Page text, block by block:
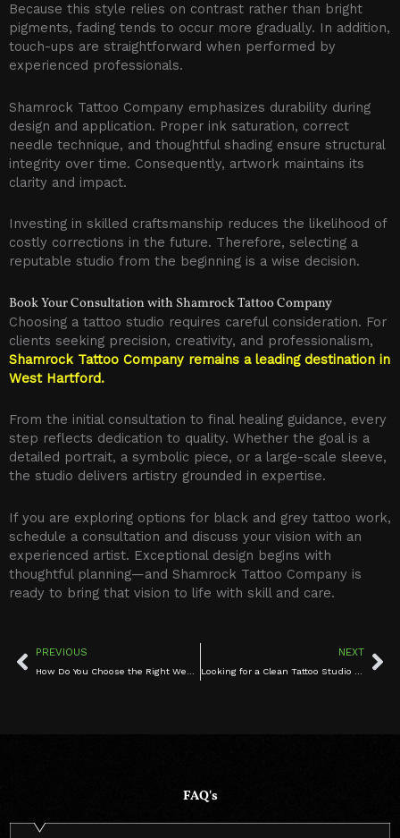
Because this style relies on contrast rather than bright
pigments, fading tends to occur more gradually. In addition,
touch-ups are straightforward when performed by
experienced professionals.
Shamrock Tattoo Company emphasizes durability during
design and application. Proper ink saturation, correct
needle technique, and thoughtful shading ensure structural
integrity over time. Consequently, artwork maintains its
clarity and impact.
Investing in skilled craftsmanship reduces the likelihood of
costly corrections in the future. Therefore, selecting a
reputable studio from the beginning is a wise decision.
Book Your Consultation with Shamrock Tattoo Company
Choosing a tattoo studio requires careful consideration. For
clients seeking precision, creativity, and professionalism,
Shamrock Tattoo Company remains a leading destination in
West Hartford.
From the initial consultation to final healing guidance, every
step reflects dedication to quality. Whether the goal is a
detailed portrait, a symbolic piece, or a large-scale sleeve,
the studio delivers artistry grounded in expertise.
If you are exploring options for black and grey tattoo work,
schedule a consultation and discuss your vision with an
experienced artist. Exceptional design begins with
thoughtful planning—and Shamrock Tattoo Company is
ready to bring that vision to life with skill and care.
Prev
PREVIOUS
How Do You Choose the Right West Hartford tattoo studio artist for Your First Tattoo?
NEXT
Looking for a Clean Tattoo Studio in West Hartford CT? Book Safe Tattoo Services Today
FAQ's